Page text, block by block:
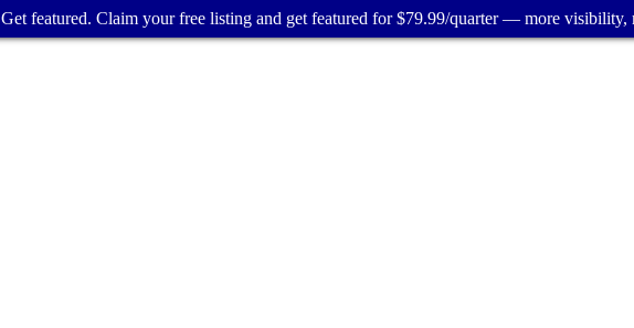
Get featured. Claim your free listing and get featured for $79.99/quarter — more visibility,